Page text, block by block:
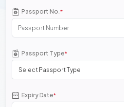
Passport No.*
Passport Type*
Select Passport Type
Expiry Date*